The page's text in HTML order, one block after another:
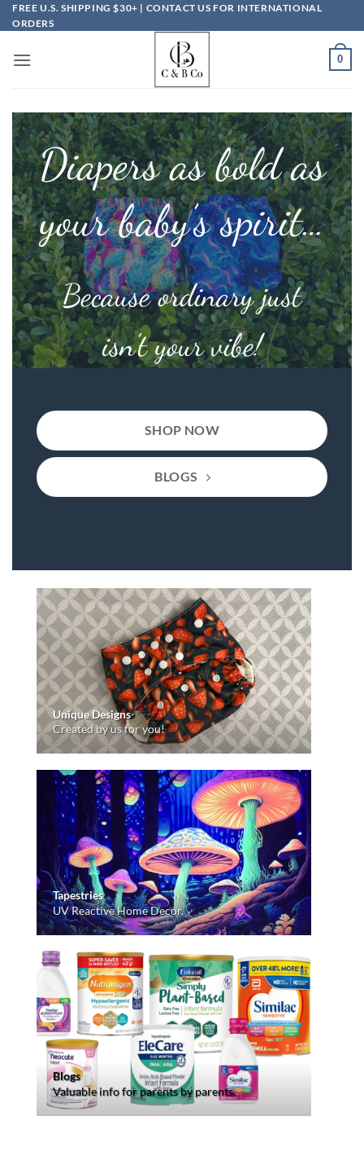
Skip
to
FREE U.S. SHIPPING $30+ | CONTACT US FOR INTERNATIONAL
ORDERS
0
Diapers as bold as
your baby’s spirit…
Because ordinary just
isn’t your vibe!
SHOP NOW
BLOGS
Unique Designs
Created by us for you!
Tapestries
UV Reactive Home Decor.
Blogs
Valuable info for parents by parents.